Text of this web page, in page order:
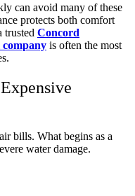
can avoid many of these
protects both comfort
trusted Concord
is often the most
bills. What begins as a
water damage.